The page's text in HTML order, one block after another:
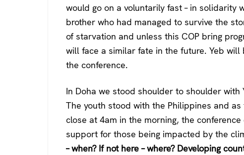
would go on a voluntarily fast – in solidarity
brother who had managed to survive the
of starvation and unless this COP bring
will face a similar fate in the future. Yeb
the conference.
In Doha we stood shoulder to shoulder
The youth stood with the Philippines and
close at 4am in the morning, the
support for those being impacted by the
– when? If not here – where? Developing